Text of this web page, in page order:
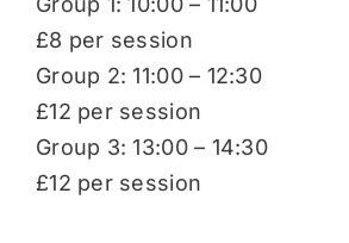
£8 per session
Group 2: 11:00 – 12:30
£12 per session
Group 3: 13:00 – 14:30
£12 per session